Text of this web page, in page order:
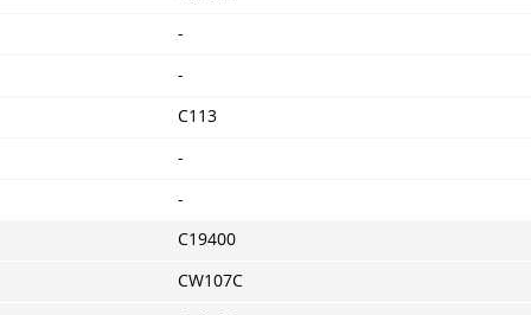
-
-
C113
-
-
C19400
CW107C